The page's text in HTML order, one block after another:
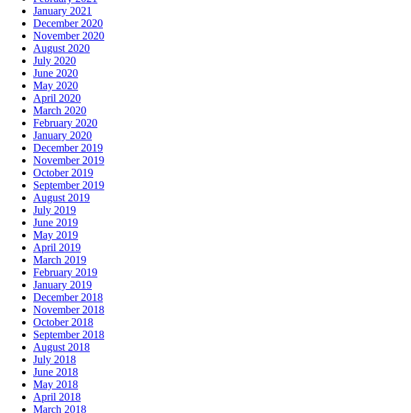
January 2021
December 2020
November 2020
August 2020
July 2020
June 2020
May 2020
April 2020
March 2020
February 2020
January 2020
December 2019
November 2019
October 2019
September 2019
August 2019
July 2019
June 2019
May 2019
April 2019
March 2019
February 2019
January 2019
December 2018
November 2018
October 2018
September 2018
August 2018
July 2018
June 2018
May 2018
April 2018
March 2018